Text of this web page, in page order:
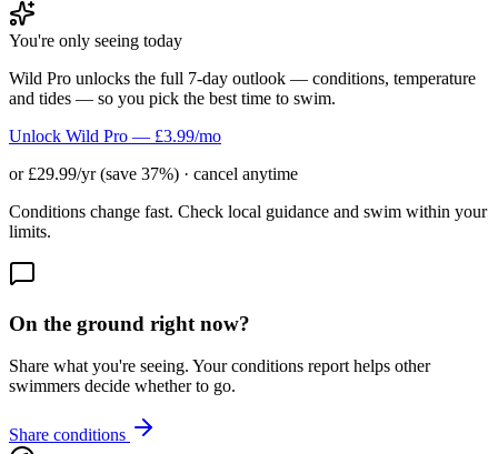
You're only seeing today
Wild Pro unlocks the full 7-day outlook — conditions, temperature
and tides — so you pick the best time to swim.
Unlock Wild Pro — £3.99/mo
or £29.99/yr (save 37%) · cancel anytime
Conditions change fast. Check local guidance and swim within your
limits.
On the ground right now?
Share what you're seeing. Your conditions report helps other
swimmers decide whether to go.
Share conditions